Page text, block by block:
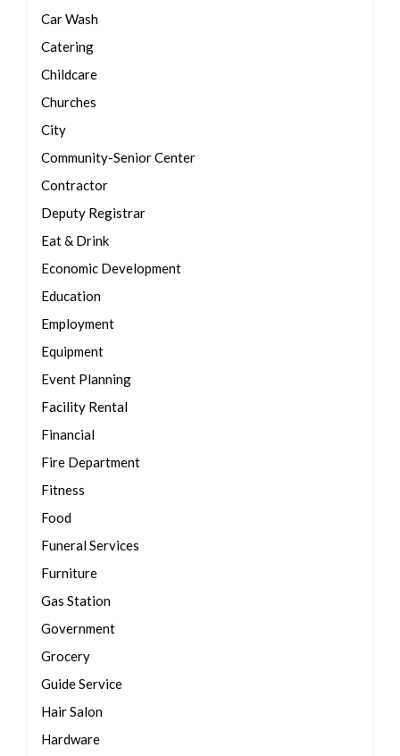
Car Wash
Catering
Childcare
Churches
City
Community-Senior Center
Contractor
Deputy Registrar
Eat & Drink
Economic Development
Education
Employment
Equipment
Event Planning
Facility Rental
Financial
Fire Department
Fitness
Food
Funeral Services
Furniture
Gas Station
Government
Grocery
Guide Service
Hair Salon
Hardware